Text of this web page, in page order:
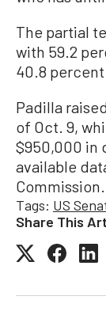
The partial
with 59.2
40.8
Padilla
of Oct. 9,
$950,000 in
available
Commission.
Tags: US
Share This